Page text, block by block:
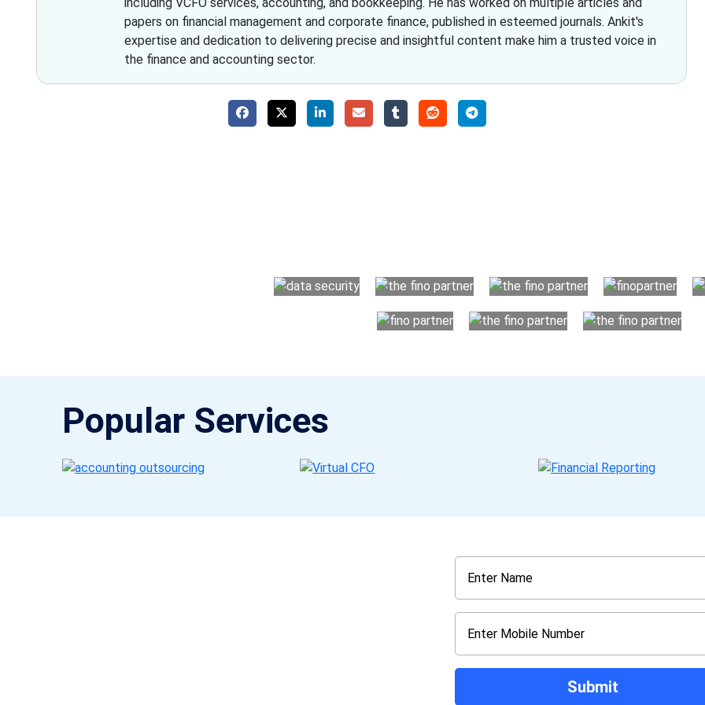
papers on financial management and corporate finance, published in esteemed journals. Ankit's
expertise and dedication to delivering precise and insightful content make him a trusted voice in
the finance and accounting sector.
Popular Services